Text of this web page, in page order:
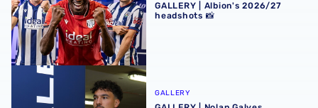
GALLERY | Albion's 2026/27
headshots 📸
GALLERY | Nolan Galves becomes a Baggie 📸
GALLERY